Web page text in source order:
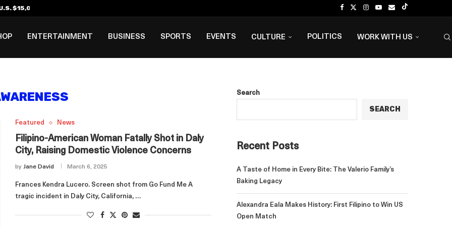
$15,000 Visa Bond Pilot...
ENTERTAINMENT BUSINESS SPORTS EVENTS CULTURE POLITICS WORK WITH US
Featured News
Filipino-American Woman Fatally Shot in Daly
City, Raising Domestic Violence Concerns
by Jane David March 6, 2025
Frances Kendra Lucero. Screen shot from Go Fund Me A
tragic incident in Daly City, California, …
Search
SEARCH
Recent Posts
A Taste of Home in Every Bite: The Valerio Family’s
Baking Legacy
Alexandra Eala Makes History: First Filipino to Win US
Open Match